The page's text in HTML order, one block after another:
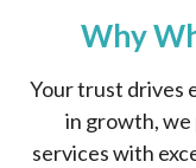
Why
Your trust drives
in growth,
services with